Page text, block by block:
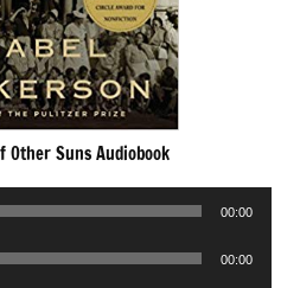
Other Suns Audiobook
00:00
00:00